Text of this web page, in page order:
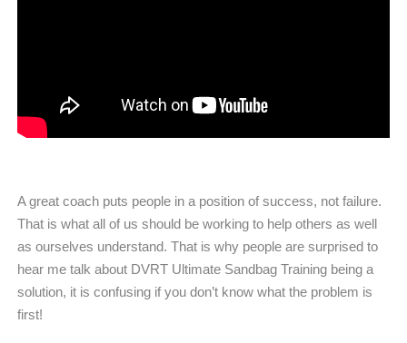
A great coach puts people in a position of success, not failure.
That is what all of us should be working to help others as well
as ourselves understand. That is why people are surprised to
hear me talk about DVRT Ultimate Sandbag Training being a
solution, it is confusing if you don’t know what the problem is
first!